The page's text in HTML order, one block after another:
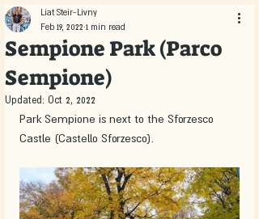
Sempione Park (Parco
Sempione)
Liat Steir-Livny
Feb 19, 2022 1 min read
Updated: Oct 2, 2022
Park Sempione is next to the Sforzesco
Castle (Castello Sforzesco).